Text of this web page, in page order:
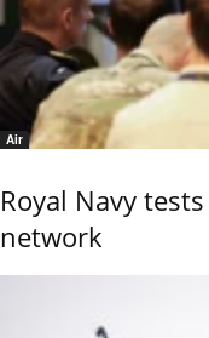
Air
Royal Navy
network